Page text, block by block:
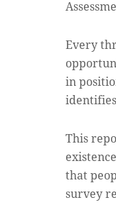
Every
in
This
that
survey